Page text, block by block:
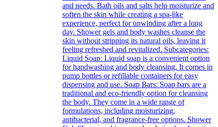
and needs. Bath oils and salts help moisturize and
soften the skin while creating a spa-like
experience, perfect for unwinding after a long
day. Shower gels and body washes cleanse the
skin without stripping its natural oils, leaving it
feeling refreshed and revitalized. Subcategories:
Liquid Soap: Liquid soap is a convenient option
for handwashing and body cleansing. It comes in
pump bottles or refillable containers for easy
dispensing and use. Soap Bars: Soap bars are a
traditional and eco-friendly option for cleansing
the body. They come in a wide range of
formulations, including moisturizing,
antibacterial, and fragrance-free options. Shower